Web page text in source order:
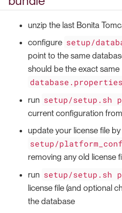
unzip the last Bonita
configure setup/
point to the same
should be the exact same
database.properties
run setup/setup.sh
current configuration
update your license file
setup/
removing any old license
run setup/setup.sh
license file (and optional
the database